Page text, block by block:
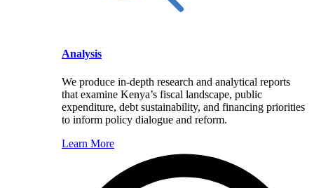
Analysis
We produce in-depth research and analytical reports
that examine Kenya’s fiscal landscape, public
expenditure, debt sustainability, and financing priorities
to inform policy dialogue and reform.
Learn More